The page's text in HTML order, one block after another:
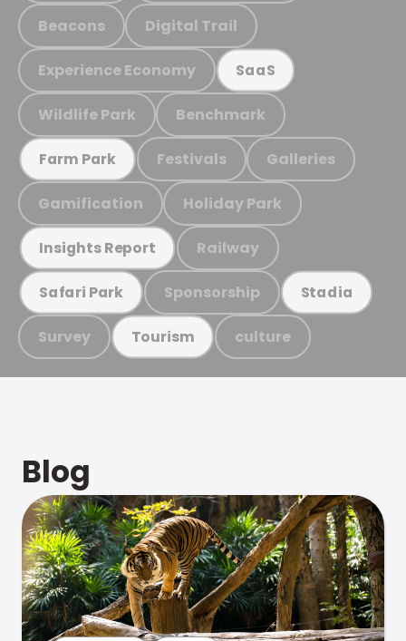
Beacons Digital Trail
Experience Economy SaaS
Wildlife Park Benchmark
Farm Park Festivals Galleries
Gamification Holiday Park
Insights Report Railway
Safari Park Sponsorship Stadia
Survey Tourism culture
Blog